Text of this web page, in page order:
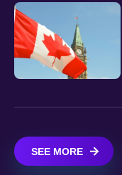
SEE MORE